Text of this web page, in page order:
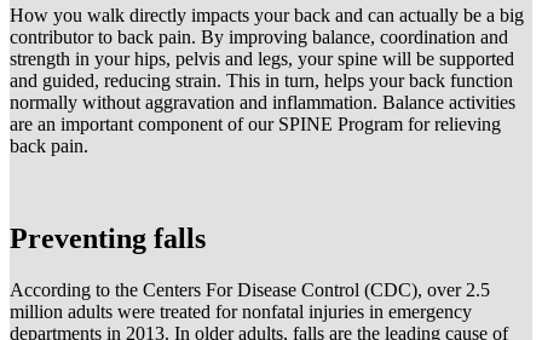
How you walk directly impacts your back and can actually be a big
contributor to back pain. By improving balance, coordination and
strength in your hips, pelvis and legs, your spine will be supported
and guided, reducing strain. This in turn, helps your back function
normally without aggravation and inflammation. Balance activities
are an important component of our SPINE Program for relieving
back pain.
Preventing falls
According to the Centers For Disease Control (CDC), over 2.5
million adults were treated for nonfatal injuries in emergency
departments in 2013. In older adults, falls are the leading cause of